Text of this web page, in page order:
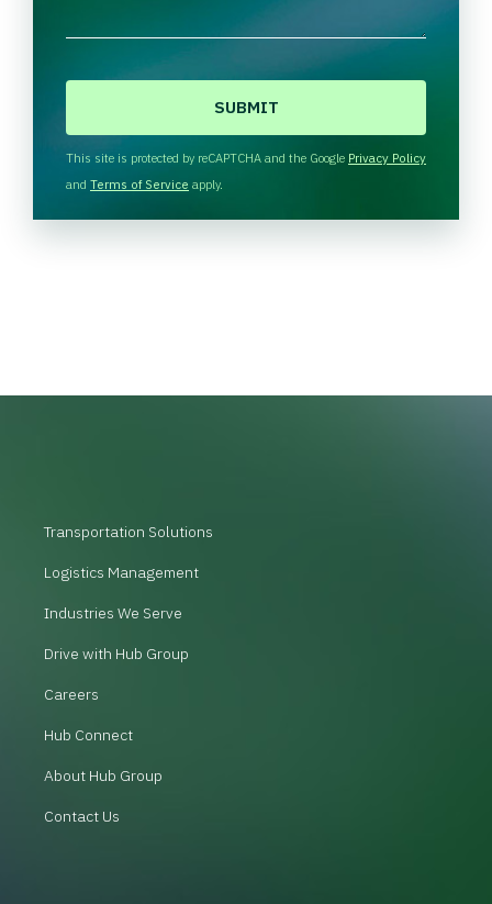
H
A
This site is protected by reCAPTCHA and the Google Privacy Policy
and Terms of Service apply.
Transportation Solutions
Logistics Management
Industries We Serve
Drive with Hub Group
Careers
Hub Connect
About Hub Group
Contact Us